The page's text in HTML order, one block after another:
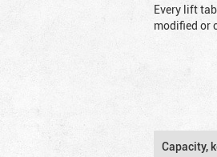
Every lift
modified or
Capacity,